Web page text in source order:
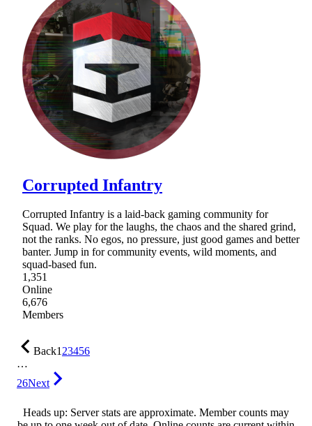
Corrupted Infantry
Corrupted Infantry is a laid-back gaming community for
Squad. We play for the laughs, the chaos and the shared grind,
not the ranks. No egos, no pressure, just good games and better
banter. Jump in for community events, wild moments, and
squad-based fun.
1,351
Online
6,676
Members
Back123456
…
26Next
Heads up: Server stats are approximate. Member counts may